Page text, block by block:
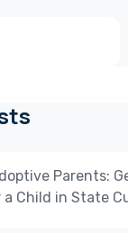
Parents:
Child in State